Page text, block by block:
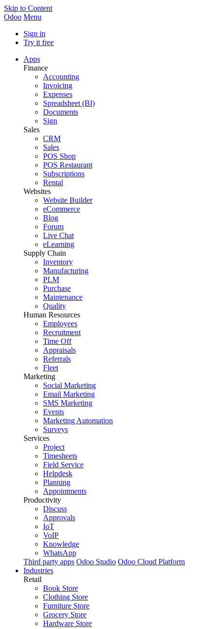
Skip to Content
Odoo Menu
Sign in
Try it free
Apps
Finance
Accounting
Invoicing
Expenses
Spreadsheet (BI)
Documents
Sign
Sales
CRM
Sales
POS Shop
POS Restaurant
Subscriptions
Rental
Websites
Website Builder
eCommerce
Blog
Forum
Live Chat
eLearning
Supply Chain
Inventory
Manufacturing
PLM
Purchase
Maintenance
Quality
Human Resources
Employees
Recruitment
Time Off
Appraisals
Referrals
Fleet
Marketing
Social Marketing
Email Marketing
SMS Marketing
Events
Marketing Automation
Surveys
Services
Project
Timesheets
Field Service
Helpdesk
Planning
Appointments
Productivity
Discuss
Approvals
IoT
VoIP
Knowledge
WhatsApp
Third party apps Odoo Studio Odoo Cloud Platform
Industries
Retail
Book Store
Clothing Store
Furniture Store
Grocery Store
Hardware Store